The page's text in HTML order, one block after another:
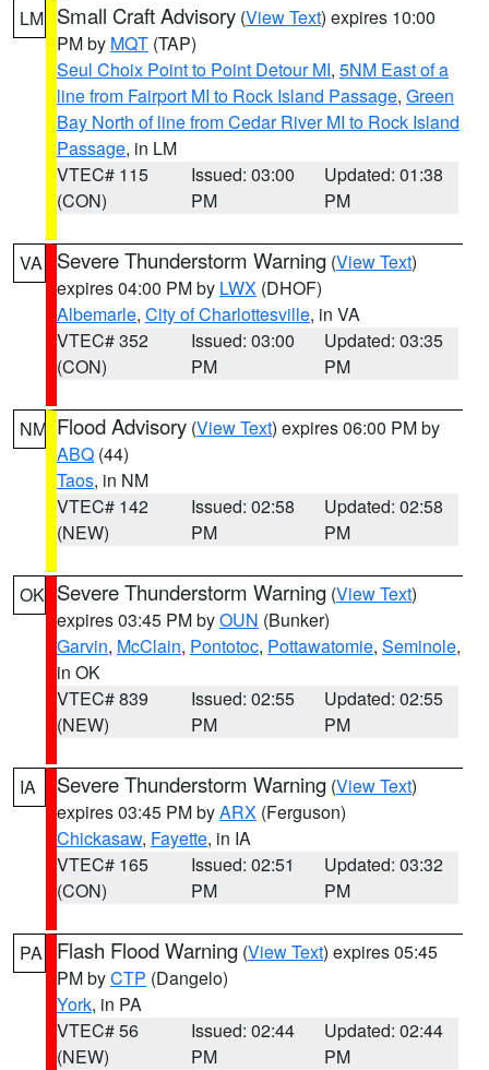
LM Small Craft Advisory (View Text) expires 10:00
PM by MQT (TAP)
Seul Choix Point to Point Detour MI, 5NM East of a
line from Fairport MI to Rock Island Passage, Green
Bay North of line from Cedar River MI to Rock Island
Passage, in LM
VTEC# 115
(CON)
Issued: 03:00
PM
Updated: 01:38
PM
VA Severe Thunderstorm Warning (View Text)
expires 04:00 PM by LWX (DHOF)
Albemarle, City of Charlottesville, in VA
VTEC# 352
(CON)
Issued: 03:00
PM
Updated: 03:35
PM
NM Flood Advisory (View Text) expires 06:00 PM by
ABQ (44)
Taos, in NM
VTEC# 142
(NEW)
Issued: 02:58
PM
Updated: 02:58
PM
OK Severe Thunderstorm Warning (View Text)
expires 03:45 PM byOUN (Bunker)
Garvin, McClain, Pontotoc, Pottawatomie, Seminole,
in OK
VTEC# 839
(NEW)
Issued: 02:55
PM
Updated: 02:55
PM
IA Severe Thunderstorm Warning (View Text)
expires 03:45 PM byARX (Ferguson)
Chickasaw, Fayette, in IA
VTEC# 165
(CON)
Issued: 02:51
PM
Updated: 03:32
PM
PA Flash Flood Warning (View Text) expires 05:45
PM byCTP (Dangelo)
York, in PA
VTEC# 56
(NEW)
Issued: 02:44
PM
Updated: 02:44
PM